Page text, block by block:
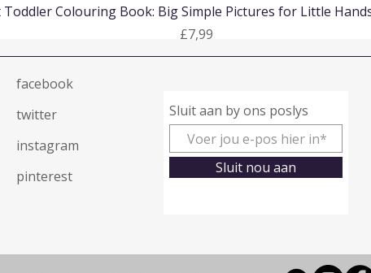
Quick View
Toddler Colouring Book: Big Simple Pictures for Little
Price
£7,99
facebook
twitter
instagram
pinterest
Sluit aan by ons poslys
Sluit nou aan